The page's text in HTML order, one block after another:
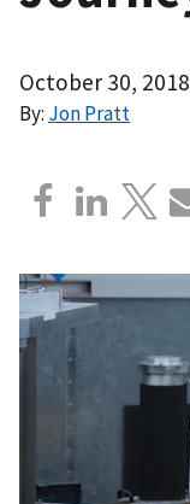
October 30, 2018
By: Jon Pratt